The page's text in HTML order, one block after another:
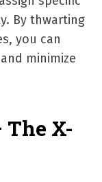
By thwarting
you can
minimize
X-